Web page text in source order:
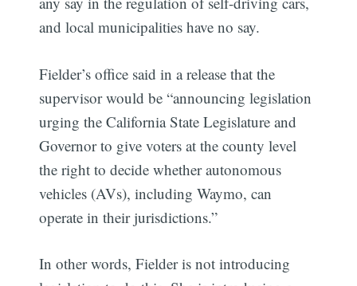
and local municipalities have no say.
Fielder’s office said in a release that the
supervisor would be “announcing legislation
urging the California State Legislature and
Governor to give voters at the county level
the right to decide whether autonomous
vehicles (AVs), including Waymo, can
operate in their jurisdictions.”
In other words, Fielder is not introducing